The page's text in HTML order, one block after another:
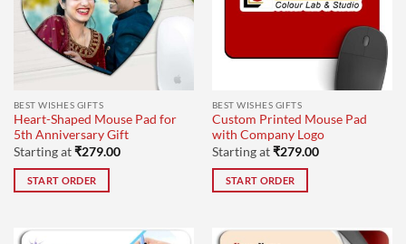
BEST WISHES GIFTS
Heart-Shaped Mouse Pad for
5th Anniversary Gift
Starting at₹279.00
START ORDER
BEST WISHES GIFTS
Custom Printed Mouse Pad
with Company Logo
Starting at₹279.00
START ORDER